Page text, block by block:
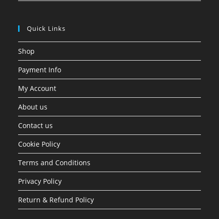
Quick Links
Shop
Payment Info
My Account
About us
Contact us
Cookie Policy
Terms and Conditions
Privacy Policy
Return & Refund Policy